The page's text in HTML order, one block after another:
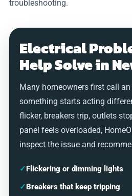
troubleshooting.
Electrical
Help Solve in
Many homeowners first call
something starts acting
flicker, breakers trip, outlets
panel feels overloaded,
inspect the issue and
✓Flickering or dimming lights
✓Breakers that keep tripping